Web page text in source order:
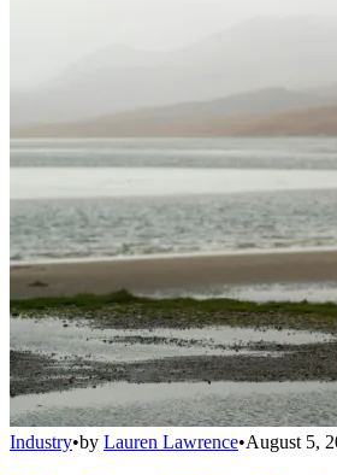
Industry•by Lauren Lawrence•August 5,